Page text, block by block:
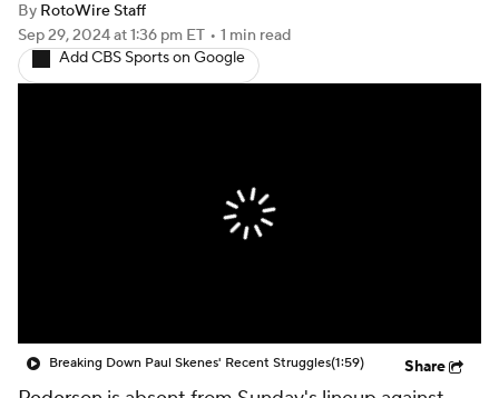
By RotoWire Staff
Sep 29, 2024at 1:36 pm ET • 1 min read
Add CBS Sports on Google
Breaking Down Paul Skenes' Recent Struggles(1:59) Share